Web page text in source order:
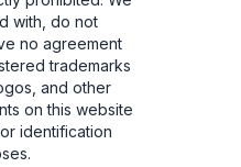
with, do not
no agreement
trademarks
and other
on this website
identification